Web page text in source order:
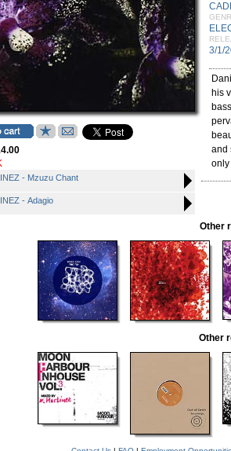
- Mzuzu Chant
- Adagio
3/1/
his
and
only
Other
Other